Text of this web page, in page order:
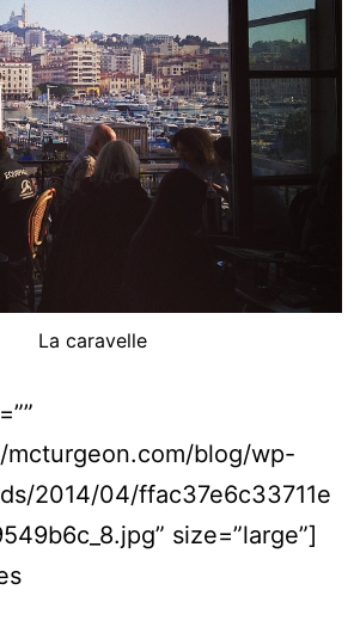
La caravelle
mcturgeon.com/blog/wp-
2014/04/ffac37e6c33711e
size=”large”]